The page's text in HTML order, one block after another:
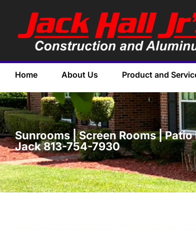
Home About Us Product and
Sunrooms | Screen Rooms |
Jack 813-754-7930